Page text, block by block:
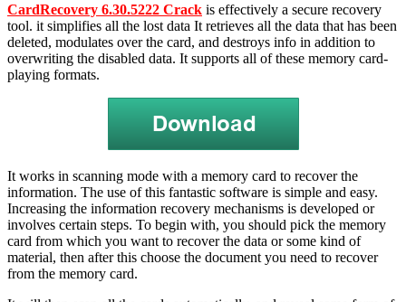
CardRecovery 6.30.5222 Crack is effectively a secure recovery
tool. it simplifies all the lost data It retrieves all the data that has been
deleted, modulates over the card, and destroys info in addition to
overwriting the disabled data. It supports all of these memory card-
playing formats.
It works in scanning mode with a memory card to recover the
information. The use of this fantastic software is simple and easy.
Increasing the information recovery mechanisms is developed or
involves certain steps. To begin with, you should pick the memory
card from which you want to recover the data or some kind of
material, then after this choose the document you need to recover
from the memory card.